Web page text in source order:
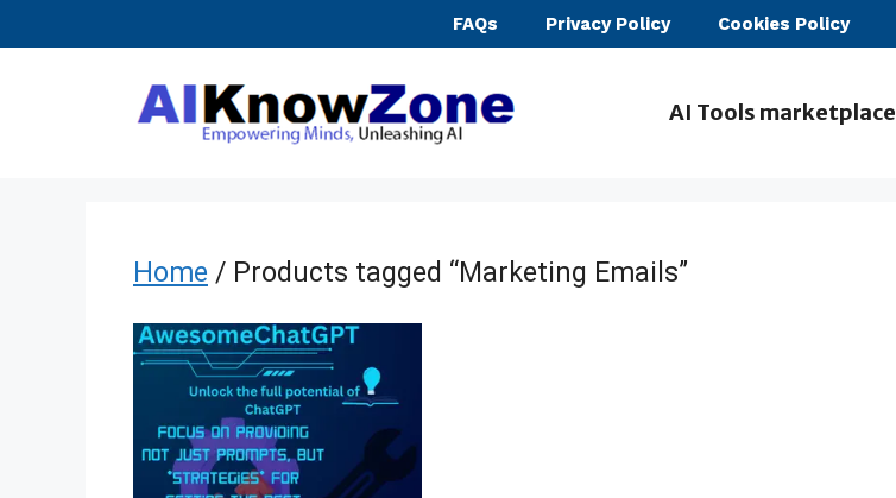
FAQs Privacy Policy Cookies Policy
AI Tools marketplace
Home / Products tagged “Marketing Emails”